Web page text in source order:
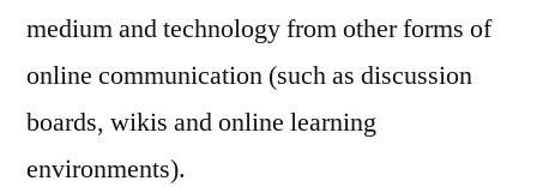
medium and technology from other forms of
online communication (such as discussion
boards, wikis and online learning
environments).